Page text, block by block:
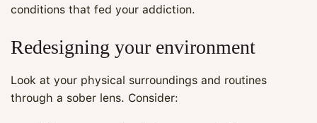
conditions that fed your addiction.
Redesigning your environment
Look at your physical surroundings and routines
through a sober lens. Consider: